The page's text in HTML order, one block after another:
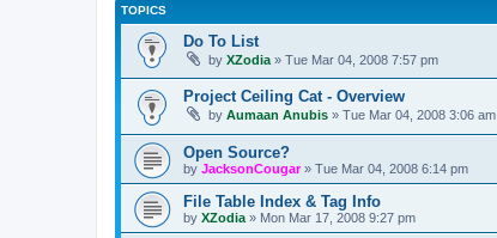
TOPICS
Do To List
by XZodia » Tue Mar 04, 2008 7:57 pm
Project Ceiling Cat - Overview
by Aumaan Anubis » Tue Mar 04, 2008 3:06 am
Open Source?
by JacksonCougar» Tue Mar 04, 2008 6:14 pm
File Table Index & Tag Info
by XZodia » Mon Mar 17, 2008 9:27 pm